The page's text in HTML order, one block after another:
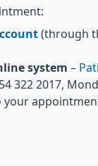
(through
system –
322 2017,
your